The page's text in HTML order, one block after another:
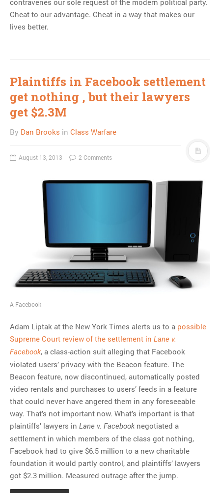
contravenes our sole request of the modern political party.
Cheat to our advantage. Cheat in a way that makes our
lives better.
Plaintiffs in Facebook settlement
get nothing , but their lawyers
get $2.3M
By Dan Brooks in Class Warfare
August 13, 2013 2 Comments
A Facebook
Adam Liptak at the New York Times alerts us to a possible
Supreme Court review of the settlement in Lane v.
Facebook, a class-action suit alleging that Facebook
violated users’ privacy with the Beacon feature. The
Beacon feature, now discontinued, automatically posted
video rentals and purchases to users’ feeds in a feature
that could never have angered them in any foreseeable
way. That’s not important now. What’s important is that
plaintiffs’ lawyers in Lane v. Facebooknegotiated a
settlement in which members of the class got nothing,
Facebook had to give $6.5 million to a new charitable
foundation it would partly control, and plaintiffs’ lawyers
got $2.3 million. Measured outrage after the jump.